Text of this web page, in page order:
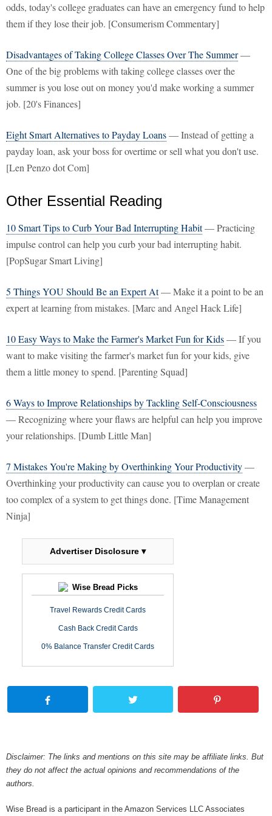
odds, today's college graduates can have an emergency fund to help
them if they lose their job. [Consumerism Commentary]
Disadvantages of Taking College Classes Over The Summer—
One of the big problems with taking college classes over the
summer is you lose out on money you'd make working a summer
job. [20's Finances]
Eight Smart Alternatives to Payday Loans— Instead of getting a
payday loan, ask your boss for overtime or sell what you don't use.
[Len Penzo dot Com]
Other Essential Reading
10 Smart Tips to Curb Your Bad Interrupting Habit— Practicing
impulse control can help you curb your bad interrupting habit.
[PopSugar Smart Living]
5 Things YOU Should Be an Expert At— Make it a point to be an
expert at learning from mistakes. [Marc and Angel Hack Life]
10 Easy Ways to Make the Farmer's Market Fun for Kids— If you
want to make visiting the farmer's market fun for your kids, give
them a little money to spend. [Parenting Squad]
6 Ways to Improve Relationships by Tackling Self-Consciousness
— Recognizing where your flaws are helpful can help you improve
your relationships. [Dumb Little Man]
7 Mistakes You're Making by Overthinking Your Productivity—
Overthinking your productivity can cause you to overplan or create
too complex of a system to get things done. [Time Management
Ninja]
Advertiser Disclosure ▾
Wise Bread Picks
Travel Rewards Credit Cards
Cash Back Credit Cards
0% Balance Transfer Credit Cards
Disclaimer: The links and mentions on this site may be affiliate links. But
they do not affect the actual opinions and recommendations of the
authors.
Wise Bread is a participant in the Amazon Services LLC Associates